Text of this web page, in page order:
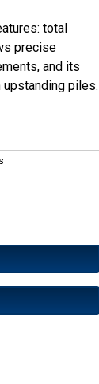
total
precise
and its
piles.